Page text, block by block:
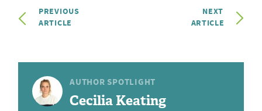
PREVIOUS
ARTICLE
NEXT
ARTICLE
AUTHOR SPOTLIGHT
Cecilia Keating